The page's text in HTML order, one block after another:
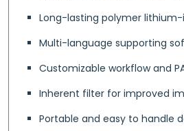
Long-lasting polymer
Multi-language supporting
Customizable workflow and
Inherent filter for improved
Portable and easy to handle